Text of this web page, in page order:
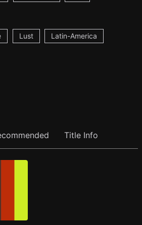
Lust Latin-America
Title Info